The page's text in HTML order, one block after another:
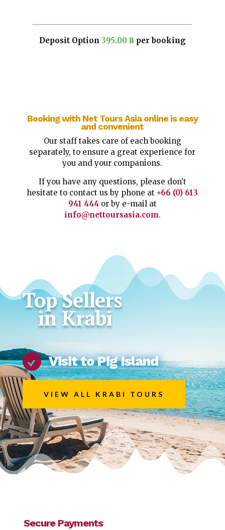
Deposit Option 395.00 ฿ per booking
Booking with Net Tours Asia online is easy
and convenient
Our staff takes care of each booking
separately, to ensure a great experience for
you and your companions.
If you have any questions, please don’t
hesitate to contact us by phone at +66 (0) 613
941 444or by e-mail at
info@nettoursasia.com.
Top Sellers
in Krabi
 Visit to Pig Island
VIEW ALL KRABI TOURS
Secure Payments